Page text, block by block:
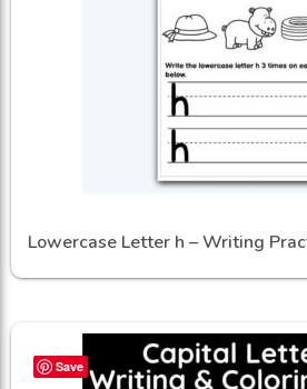
Lowercase Letter h – Writing
Save